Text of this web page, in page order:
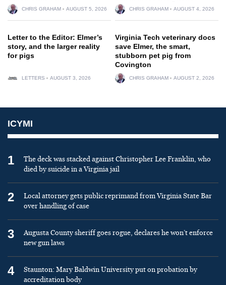
CHRIS GRAHAM AUGUST 5, 2026 CHRIS GRAHAM AUGUST 4, 2026
Letter to the Editor: Elmer’s
story, and the larger reality
for pigs
LETTERS AUGUST 3, 2026
Virginia Tech veterinary docs
save Elmer, the smart,
stubborn pet pig from
Covington
CHRIS GRAHAM AUGUST 2, 2026
ICYMI
1
The deck was stacked against Christopher Lee Franklin, who
died by suicide in a Virginia jail
2
Local attorney gets public reprimand from Virginia State Bar
over handling of case
3
Augusta County sheriff goes rogue, declares he won’t enforce
new gun laws
4
Staunton: Mary Baldwin University put on probation by
accreditation body